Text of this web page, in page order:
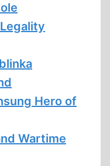
Hero of
Wartime